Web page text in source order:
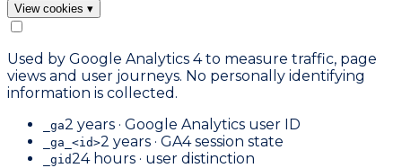
View cookies ▾
Used by Google Analytics 4 to measure traffic, page
views and user journeys. No personally identifying
information is collected.
_ga2 years · Google Analytics user ID
_ga_<id>2 years · GA4 session state
_gid24 hours · user distinction